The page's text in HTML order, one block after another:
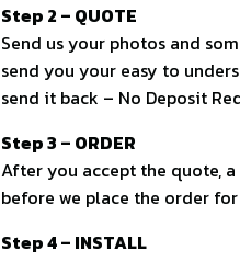
Step 2 – QUOTE
Send us your photos and
send you your easy to
send it back – No Deposit
Step 3 – ORDER
After you accept the quote,
before we place the order
Step 4 – INSTALL